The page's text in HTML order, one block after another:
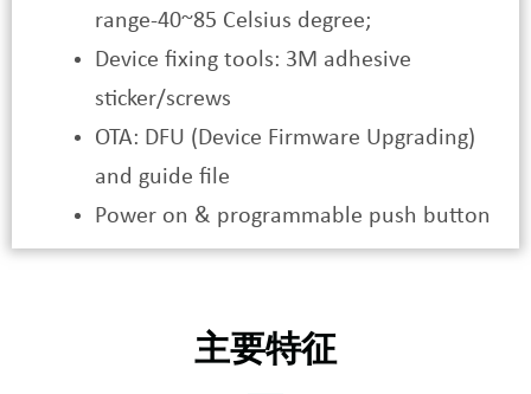
range-40~85 Celsius degree;
Device fixing tools: 3M adhesive
sticker/screws
OTA: DFU (Device Firmware Upgrading)
and guide file
Power on & programmable push button
主要特征